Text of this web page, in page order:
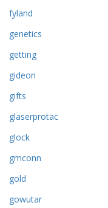
fyland
genetics
getting
gideon
gifts
glaserprotac
glock
gmconn
gold
gowutar